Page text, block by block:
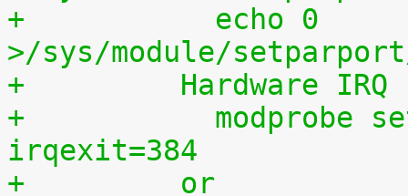
+	    echo 0
>/sys/module/
+	  Hardware
+	    modprobe setparport irqenter=1,
irqexit=384
+	  or